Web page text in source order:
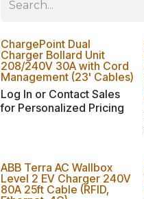
ChargePoint Dual
Charger Bollard Unit
208/240V 30A with Cord
Management (23' Cables)
Log In or Contact Sales
for Personalized Pricing
ABB Terra AC Wallbox
Level 2 EV Charger 240V
80A 25ft Cable (RFID,